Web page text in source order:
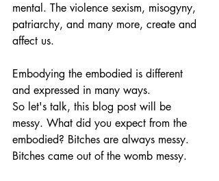
mental. The violence sexism, misogyny,
patriarchy, and many more, create and
affect us.
Embodying the embodied is different
and expressed in many ways.
So let's talk, this blog post will be
messy. What did you expect from the
embodied? Bitches are always messy.
Bitches came out of the womb messy.